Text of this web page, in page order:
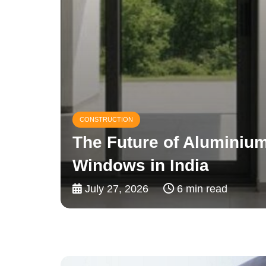
CONSTRUCTION
Why Builders Prefer
For Reliable Water
July 24, 2026 4 min read